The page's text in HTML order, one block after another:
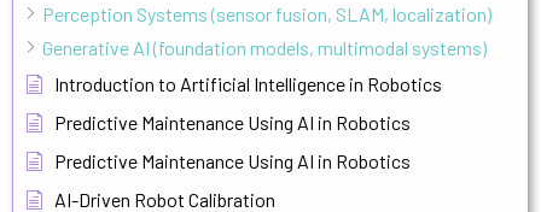
Perception Systems (sensor fusion, SLAM, localization)
Generative AI (foundation models, multimodal systems)
Introduction to Artificial Intelligence in Robotics
Predictive Maintenance Using AI in Robotics
Predictive Maintenance Using AI in Robotics
AI-Driven Robot Calibration